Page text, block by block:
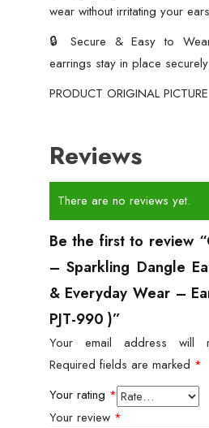
wear without irritating your
🔒 Secure & Easy to
earrings stay in place
PRODUCT ORIGINAL PICTURE
Reviews
There are no reviews yet.
Be the first to review
– Sparkling Dangle
& Everyday Wear –
PJT-990 )”
Your email address will
Required fields are marked *
Your rating *
Your review *